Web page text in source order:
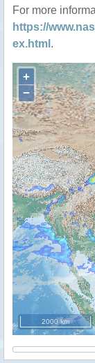
For more
https://
ex.html .
+
−
2000 km